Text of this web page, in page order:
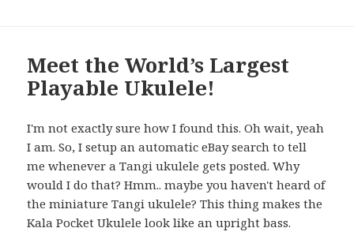
Meet the World’s Largest
Playable Ukulele!
I'm not exactly sure how I found this. Oh wait, yeah
I am. So, I setup an automatic eBay search to tell
me whenever a Tangi ukulele gets posted. Why
would I do that? Hmm.. maybe you haven't heard of
the miniature Tangi ukulele? This thing makes the
Kala Pocket Ukulele look like an upright bass.